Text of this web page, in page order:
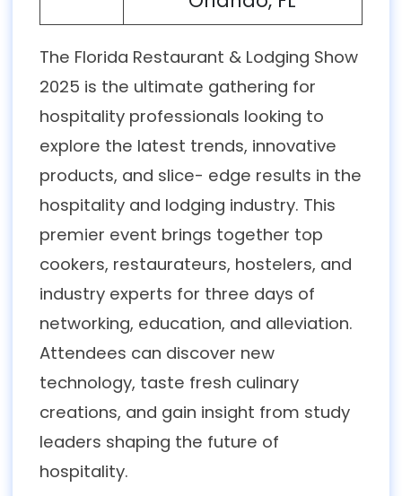
The Florida Restaurant & Lodging Show
2025 is the ultimate gathering for
hospitality professionals looking to
explore the latest trends, innovative
products, and slice- edge results in the
hospitality and lodging industry. This
premier event brings together top
cookers, restaurateurs, hostelers, and
industry experts for three days of
networking, education, and alleviation.
Attendees can discover new
technology, taste fresh culinary
creations, and gain insight from study
leaders shaping the future of
hospitality.